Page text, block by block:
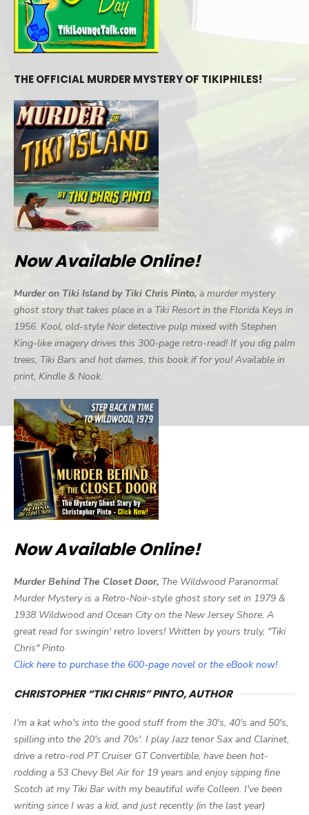
THE OFFICIAL MURDER MYSTERY OF TIKIPHILES!
Now Available Online!
Murder on Tiki Island by Tiki Chris Pinto, a murder mystery
ghost story that takes place in a Tiki Resort in the Florida Keys in
1956. Kool, old-style Noir detective pulp mixed with Stephen
King-like imagery drives this 300-page retro-read! If you dig palm
trees, Tiki Bars and hot dames, this book if for you! Available in
print, Kindle & Nook.
Now Available Online!
Murder Behind The Closet Door, The Wildwood Paranormal
Murder Mystery is a Retro-Noir-style ghost story set in 1979 &
1938 Wildwood and Ocean City on the New Jersey Shore. A
great read for swingin' retro lovers! Written by yours truly, "Tiki
Chris" Pinto
Click here to purchase the 600-page novel or the eBook now!
CHRISTOPHER “TIKI CHRIS” PINTO, AUTHOR
I'm a kat who's into the good stuff from the 30's, 40's and 50's,
spilling into the 20's and 70s'. I play Jazz tenor Sax and Clarinet,
drive a retro-rod PT Cruiser GT Convertible, have been hot-
rodding a 53 Chevy Bel Air for 19 years and enjoy sipping fine
Scotch at my Tiki Bar with my beautiful wife Colleen. I've been
writing since I was a kid, and just recently (in the last year)